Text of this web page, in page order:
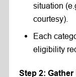
situation
courtesy).
Each
eligibility
Step 2: